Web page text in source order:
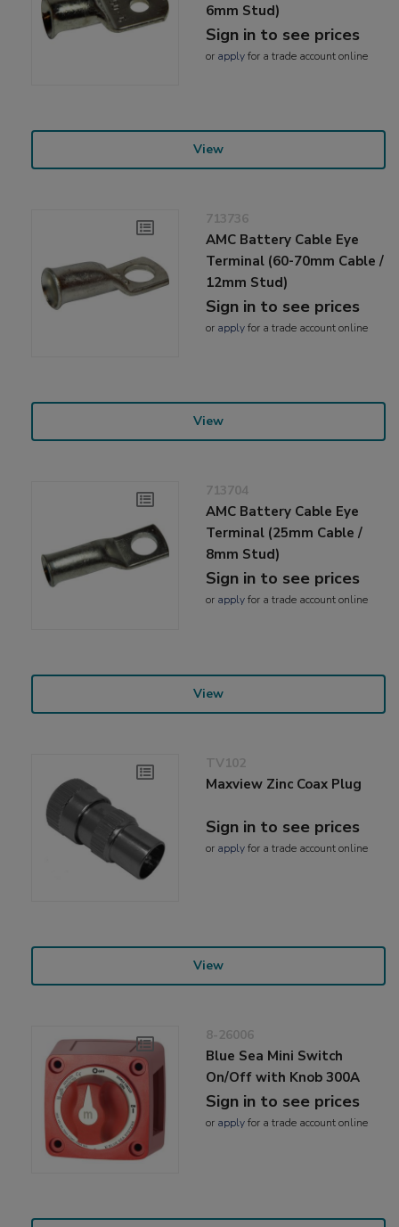
6mm Stud)
Sign in to see prices
or applyfor a trade account online
View
713736
AMC Battery Cable Eye
Terminal (60-70mm Cable /
12mm Stud)
Sign in to see prices
or applyfor a trade account online
View
713704
AMC Battery Cable Eye
Terminal (25mm Cable /
8mm Stud)
Sign in to see prices
or applyfor a trade account online
View
TV102
Maxview Zinc Coax Plug
Sign in to see prices
or applyfor a trade account online
View
8-26006
Blue Sea Mini Switch
On/Off with Knob 300A
Sign in to see prices
or applyfor a trade account online